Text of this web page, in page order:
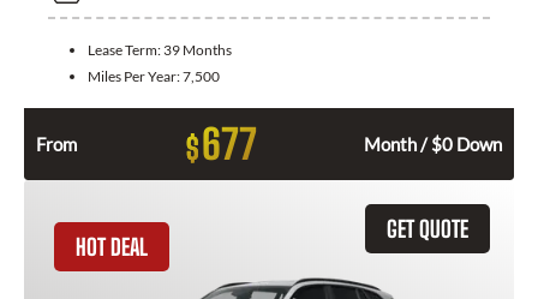
Lease Term: 39 Months
Miles Per Year:7,500
From $677 Month / $0 Down
GET QUOTE
HOT DEAL